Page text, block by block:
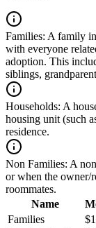
Families: A family
with everyone
adoption. This
siblings,
Households: A
housing unit (such
residence.
Non Families: A
or when the owner/
roommates.
Name
Families